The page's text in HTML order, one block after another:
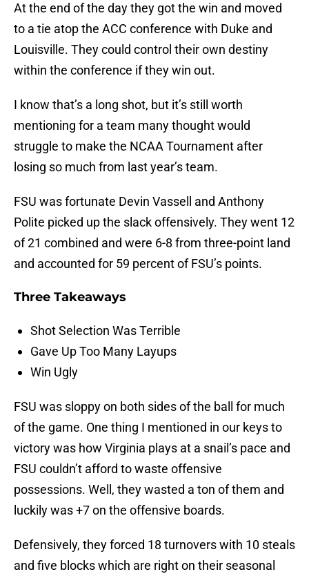
At the end of the day they got the win and moved
to a tie atop the ACC conference with Duke and
Louisville. They could control their own destiny
within the conference if they win out.
I know that’s a long shot, but it’s still worth
mentioning for a team many thought would
struggle to make the NCAA Tournament after
losing so much from last year’s team.
FSU was fortunate Devin Vassell and Anthony
Polite picked up the slack offensively. They went 12
of 21 combined and were 6-8 from three-point land
and accounted for 59 percent of FSU’s points.
Three Takeaways
Shot Selection Was Terrible
Gave Up Too Many Layups
Win Ugly
FSU was sloppy on both sides of the ball for much
of the game. One thing I mentioned in our keys to
victory was how Virginia plays at a snail’s pace and
FSU couldn’t afford to waste offensive
possessions. Well, they wasted a ton of them and
luckily was +7 on the offensive boards.
Defensively, they forced 18 turnovers with 10 steals
and five blocks which are right on their seasonal